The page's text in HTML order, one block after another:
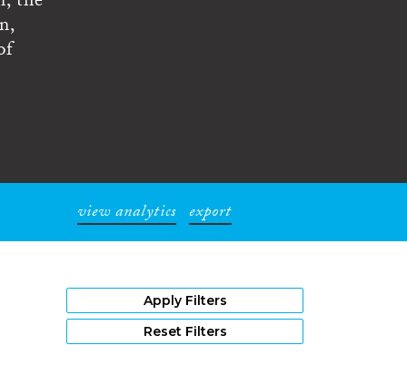
view analytics export
Apply Filters
Reset Filters